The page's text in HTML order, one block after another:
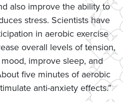
also improve the ability to
stress. Scientists have
in aerobic exercise
overall levels of tension,
improve sleep, and
five minutes of aerobic
anti-anxiety effects.”